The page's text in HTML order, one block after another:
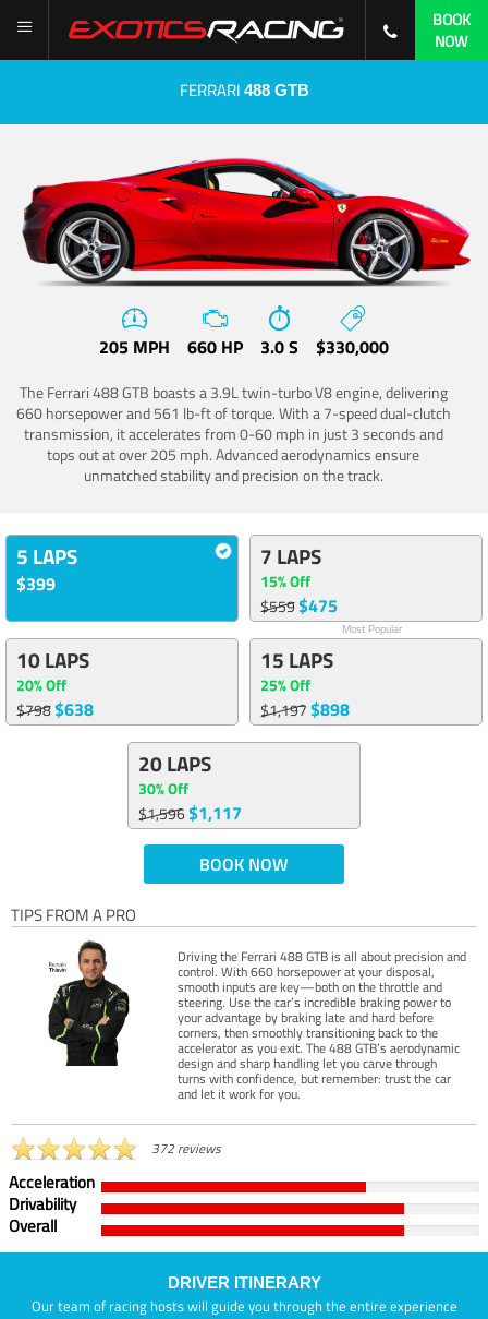
BOOK
NOW
FERRARI 488 GTB
205 MPH 660 HP 3.0 S $330,000
The Ferrari 488 GTB boasts a 3.9L twin-turbo V8 engine, delivering
660 horsepower and 561 lb-ft of torque. With a 7-speed dual-clutch
transmission, it accelerates from 0-60 mph in just 3 seconds and
tops out at over 205 mph. Advanced aerodynamics ensure
unmatched stability and precision on the track.
5 LAPS
$399
7 LAPS
15% Off
$559$475
Most Popular
10 LAPS
20% Off
$798$638
15 LAPS
25% Off
$1,197$898
20 LAPS
30% Off
$1,596$1,117
BOOK NOW
TIPS FROM A PRO
Driving the Ferrari 488 GTB is all about precision and
control. With 660 horsepower at your disposal,
smooth inputs are key—both on the throttle and
steering. Use the car’s incredible braking power to
your advantage by braking late and hard before
corners, then smoothly transitioning back to the
accelerator as you exit. The 488 GTB’s aerodynamic
design and sharp handling let you carve through
turns with confidence, but remember: trust the car
and let it work for you.
372 reviews
Acceleration
Drivability
Overall
DRIVER ITINERARY
Our team of racing hosts will guide you through the entire experience